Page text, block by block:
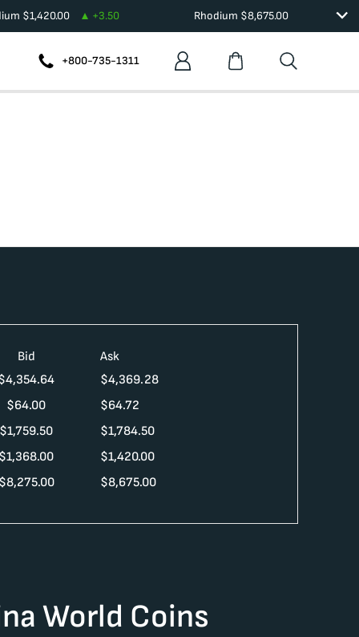
$1,420.00 +3.50 Rhodium $8,675.00
+800-735-1311
Bid
Ask
4,354.64 $4,369.28
$64.00 $64.72
$1,759.50 $1,784.50
$1,368.00 $1,420.00
$8,275.00 $8,675.00
World Coins